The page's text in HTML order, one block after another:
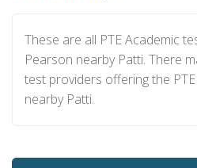
These are all PTE Academic
Pearson nearby Patti. There
test providers offering the
nearby Patti.